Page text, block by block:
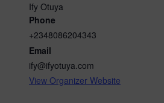
Ify Otuya
Phone
+2348086204343
Email
ify@ifyotuya.com
View Organizer Website